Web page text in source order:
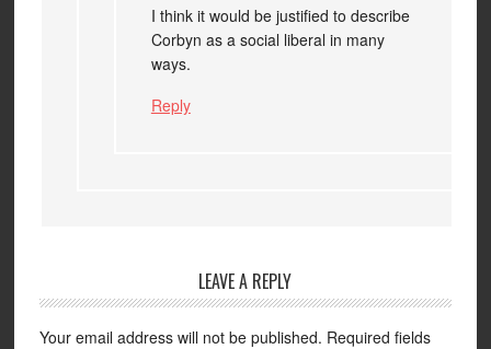
I think it would be justified to describe
Corbyn as a social liberal in many
ways.
Reply
LEAVE A REPLY
Your email address will not be published. Required fields